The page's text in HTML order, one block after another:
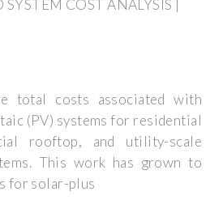
SYSTEM COST ANALYSIS |
total costs associated with
(PV) systems for residential
rooftop, and utility-scale
This work has grown to
for solar-plus